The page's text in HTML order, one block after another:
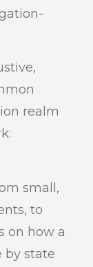
realm
small,
to
on how a
by state